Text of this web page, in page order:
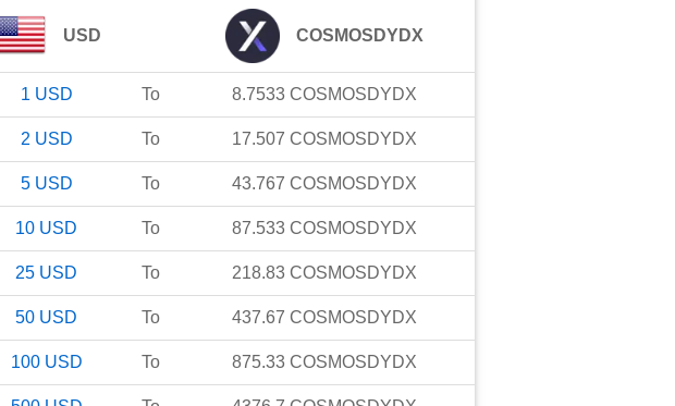
USD COSMOSDYDX
1 USD To 8.7533 COSMOSDYDX
2 USD To 17.507 COSMOSDYDX
5 USD To 43.767 COSMOSDYDX
10 USD To 87.533 COSMOSDYDX
25 USD To 218.83 COSMOSDYDX
50 USD To 437.67 COSMOSDYDX
100 USD To 875.33 COSMOSDYDX